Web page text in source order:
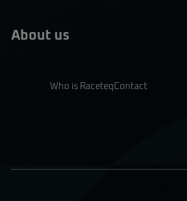
About us
Who is RaceteqContact